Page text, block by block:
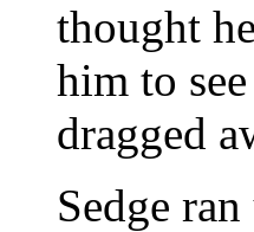
thought
him to
dragged
Sedge